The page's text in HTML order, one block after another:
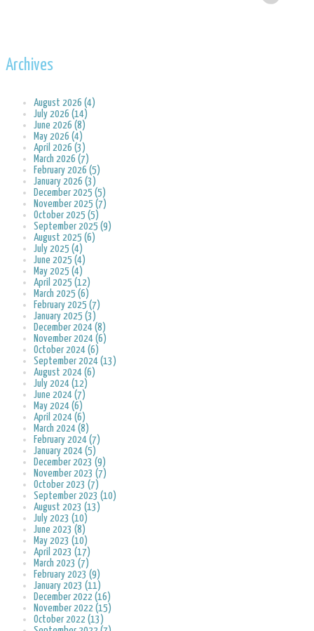
Archives
August 2026 (4)
July 2026 (14)
June 2026 (8)
May 2026 (4)
April 2026 (3)
March 2026 (7)
February 2026 (5)
January 2026 (3)
December 2025 (5)
November 2025 (7)
October 2025 (5)
September 2025 (9)
August 2025 (6)
July 2025 (4)
June 2025 (4)
May 2025 (4)
April 2025 (12)
March 2025 (6)
February 2025 (7)
January 2025 (3)
December 2024 (8)
November 2024 (6)
October 2024 (6)
September 2024 (13)
August 2024 (6)
July 2024 (12)
June 2024 (7)
May 2024 (6)
April 2024 (6)
March 2024 (8)
February 2024 (7)
January 2024 (5)
December 2023 (9)
November 2023 (7)
October 2023 (7)
September 2023 (10)
August 2023 (13)
July 2023 (10)
June 2023 (8)
May 2023 (10)
April 2023 (17)
March 2023 (7)
February 2023 (9)
January 2023 (11)
December 2022 (16)
November 2022 (15)
October 2022 (13)